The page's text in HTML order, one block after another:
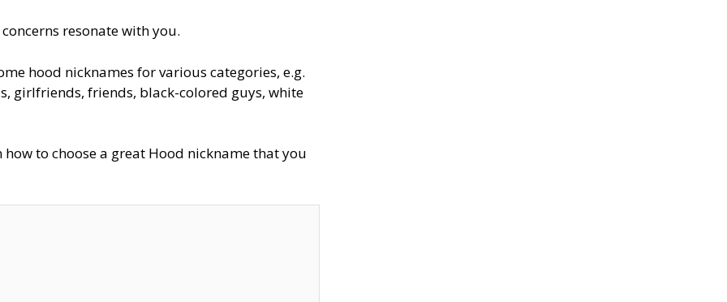
resonate with you.
hood nicknames for various categories, e.g.
girlfriends, friends, black-colored guys, white
to choose a great Hood nickname that you